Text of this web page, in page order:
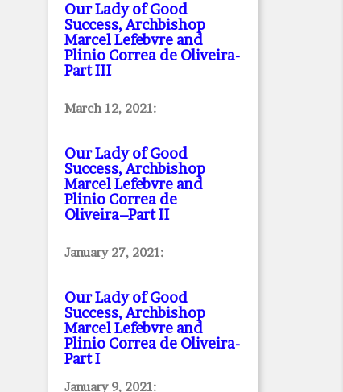
Our Lady of Good
Success, Archbishop
Marcel Lefebvre and
Plinio Correa de Oliveira-
Part III
March 12, 2021:
Our Lady of Good
Success, Archbishop
Marcel Lefebvre and
Plinio Correa de
Oliveira–Part II
January 27, 2021:
Our Lady of Good
Success, Archbishop
Marcel Lefebvre and
Plinio Correa de Oliveira-
Part I
January 9, 2021: